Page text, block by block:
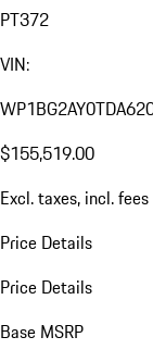
PT372
VIN:
$155,519.00
Excl. taxes, incl. fees
Price Details
Price Details
Base MSRP